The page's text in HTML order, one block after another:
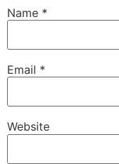
Name *
Email *
Website